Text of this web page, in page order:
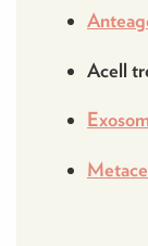
Acell